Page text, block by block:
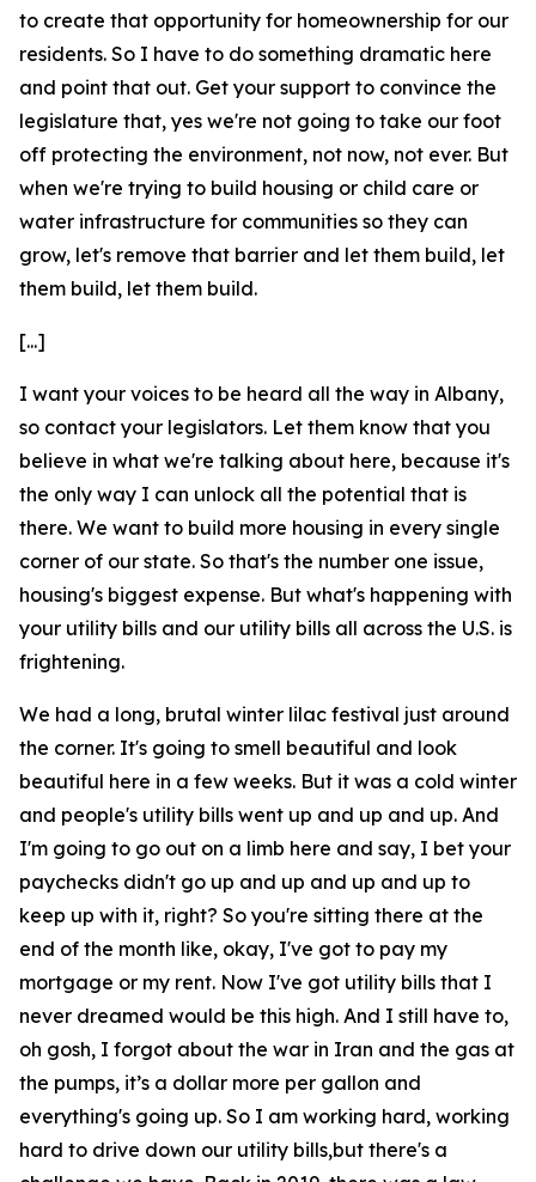
to create that opportunity for homeownership for our
residents. So I have to do something dramatic here
and point that out. Get your support to convince the
legislature that, yes we're not going to take our foot
off protecting the environment, not now, not ever. But
when we're trying to build housing or child care or
water infrastructure for communities so they can
grow, let's remove that barrier and let them build, let
them build, let them build.
[...]
I want your voices to be heard all the way in Albany,
so contact your legislators. Let them know that you
believe in what we're talking about here, because it's
the only way I can unlock all the potential that is
there. We want to build more housing in every single
corner of our state. So that's the number one issue,
housing's biggest expense. But what's happening with
your utility bills and our utility bills all across the U.S. is
frightening.
We had a long, brutal winter lilac festival just around
the corner. It's going to smell beautiful and look
beautiful here in a few weeks. But it was a cold winter
and people's utility bills went up and up and up. And
I'm going to go out on a limb here and say, I bet your
paychecks didn't go up and up and up and up to
keep up with it, right? So you're sitting there at the
end of the month like, okay, I've got to pay my
mortgage or my rent. Now I've got utility bills that I
never dreamed would be this high. And I still have to,
oh gosh, I forgot about the war in Iran and the gas at
the pumps, it’s a dollar more per gallon and
everything's going up. So I am working hard, working
hard to drive down our utility bills,but there's a